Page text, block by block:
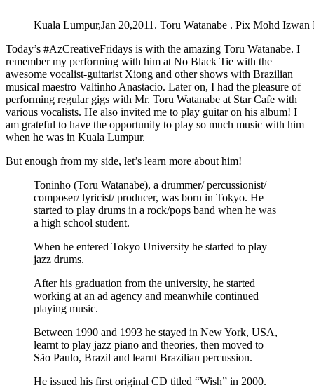
Kuala Lumpur,Jan 20,2011. Toru Watanabe . Pix Mohd Izwan
Today’s #AzCreativeFridays is with the amazing Toru Watanabe. I
remember my performing with him at No Black Tie with the
awesome vocalist-guitarist Xiong and other shows with Brazilian
musical maestro Valtinho Anastacio. Later on, I had the pleasure of
performing regular gigs with Mr. Toru Watanabe at Star Cafe with
various vocalists. He also invited me to play guitar on his album! I
am grateful to have the opportunity to play so much music with him
when he was in Kuala Lumpur.
But enough from my side, let’s learn more about him!
Toninho (Toru Watanabe), a drummer/ percussionist/
composer/ lyricist/ producer, was born in Tokyo. He
started to play drums in a rock/pops band when he was
a high school student.
When he entered Tokyo University he started to play
jazz drums.
After his graduation from the university, he started
working at an ad agency and meanwhile continued
playing music.
Between 1990 and 1993 he stayed in New York, USA,
learnt to play jazz piano and theories, then moved to
São Paulo, Brazil and learnt Brazilian percussion.
He issued his first original CD titled “Wish” in 2000.